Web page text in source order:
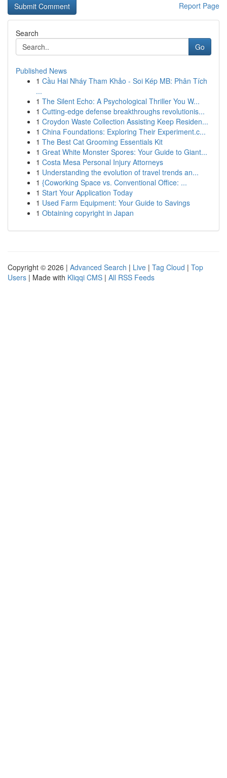
Report Page
Search
Go
Published News
1 Cầu Hai Nháy Tham Khảo - Soi Kép MB: Phân Tích
...
1 The Silent Echo: A Psychological Thriller You W...
1 Cutting-edge defense breakthroughs revolutionis...
1 Croydon Waste Collection Assisting Keep Residen...
1 China Foundations: Exploring Their Experiment.c...
1 The Best Cat Grooming Essentials Kit
1 Great White Monster Spores: Your Guide to Giant...
1 Costa Mesa Personal Injury Attorneys
1 Understanding the evolution of travel trends an...
1 {Coworking Space vs. Conventional Office: ...
1 Start Your Application Today
1 Used Farm Equipment: Your Guide to Savings
1 Obtaining copyright in Japan
Copyright © 2026 | Advanced Search | Live | Tag Cloud | Top
Users | Made with Kliqqi CMS | All RSS Feeds